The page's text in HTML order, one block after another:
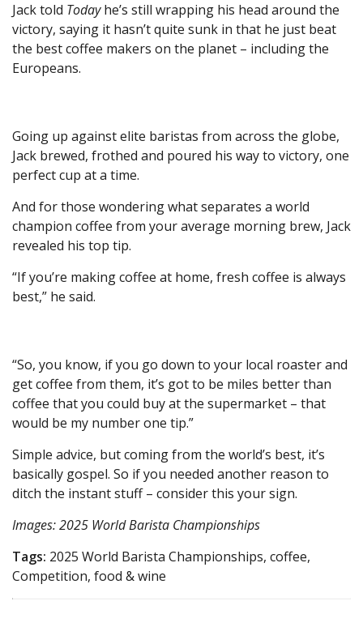
Jack told Todayhe’s still wrapping his head around the
victory, saying it hasn’t quite sunk in that he just beat
the best coffee makers on the planet – including the
Europeans.
Going up against elite baristas from across the globe,
Jack brewed, frothed and poured his way to victory, one
perfect cup at a time.
And for those wondering what separates a world
champion coffee from your average morning brew, Jack
revealed his top tip.
“If you’re making coffee at home, fresh coffee is always
best,” he said.
“So, you know, if you go down to your local roaster and
get coffee from them, it’s got to be miles better than
coffee that you could buy at the supermarket – that
would be my number one tip.”
Simple advice, but coming from the world’s best, it’s
basically gospel. So if you needed another reason to
ditch the instant stuff – consider this your sign.
Images: 2025 World Barista Championships
Tags: 2025 World Barista Championships, coffee,
Competition, food & wine